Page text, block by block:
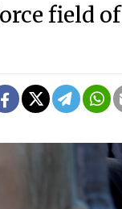
field of